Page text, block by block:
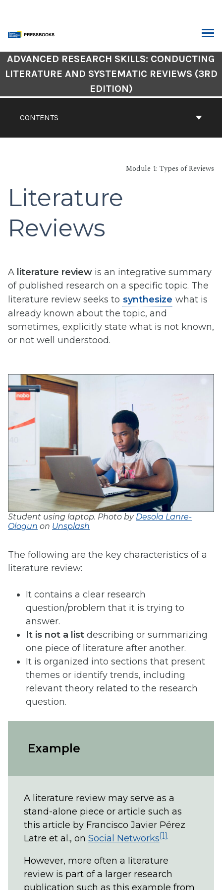
content
Book
Contents
CONTENTS
ADVANCED RESEARCH SKILLS: CONDUCTING
LITERATURE AND SYSTEMATIC REVIEWS (3RD
EDITION)
Module 1: Types of Reviews
Literature
Reviews
A literature review is an integrative summary
of published research on a specific topic. The
literature review seeks to synthesize what is
already known about the topic, and
sometimes, explicitly state what is not known,
or not well understood.
Student using laptop. Photo by Desola Lanre-
Ologun on Unsplash
The following are the key characteristics of a
literature review:
It contains a clear research
question/problem that it is trying to
answer.
It is not a list describing or summarizing
one piece of literature after another.
It is organized into sections that present
themes or identify trends, including
relevant theory related to the research
question.
Example
A literature review may serve as a
stand-alone piece or article such as
this article by Francisco Javier Pérez
Latre et al., on Social Networks[1]
However, more often a literature
review is part of a larger research
publication such as this example from